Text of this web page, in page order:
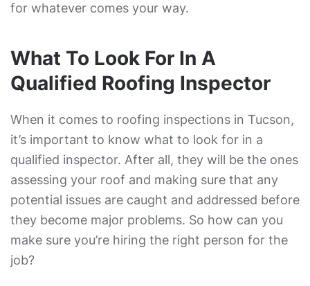
for whatever comes your way.
What To Look For In A
Qualified Roofing Inspector
When it comes to roofing inspections in Tucson,
it’s important to know what to look for in a
qualified inspector. After all, they will be the ones
assessing your roof and making sure that any
potential issues are caught and addressed before
they become major problems. So how can you
make sure you’re hiring the right person for the
job?